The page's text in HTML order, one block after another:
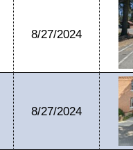
8/27/2024
8/27/2024